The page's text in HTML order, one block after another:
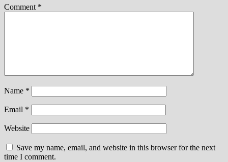
Comment *
Name *
Email *
Website
Save my name, email, and website in this browser for the next
time I comment.